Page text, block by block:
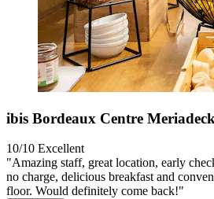
ibis Bordeaux Centre Meriadeck
10/10 Excellent
"Amazing staff, great location, early
no charge, delicious breakfast and
floor. Would definitely come back!"